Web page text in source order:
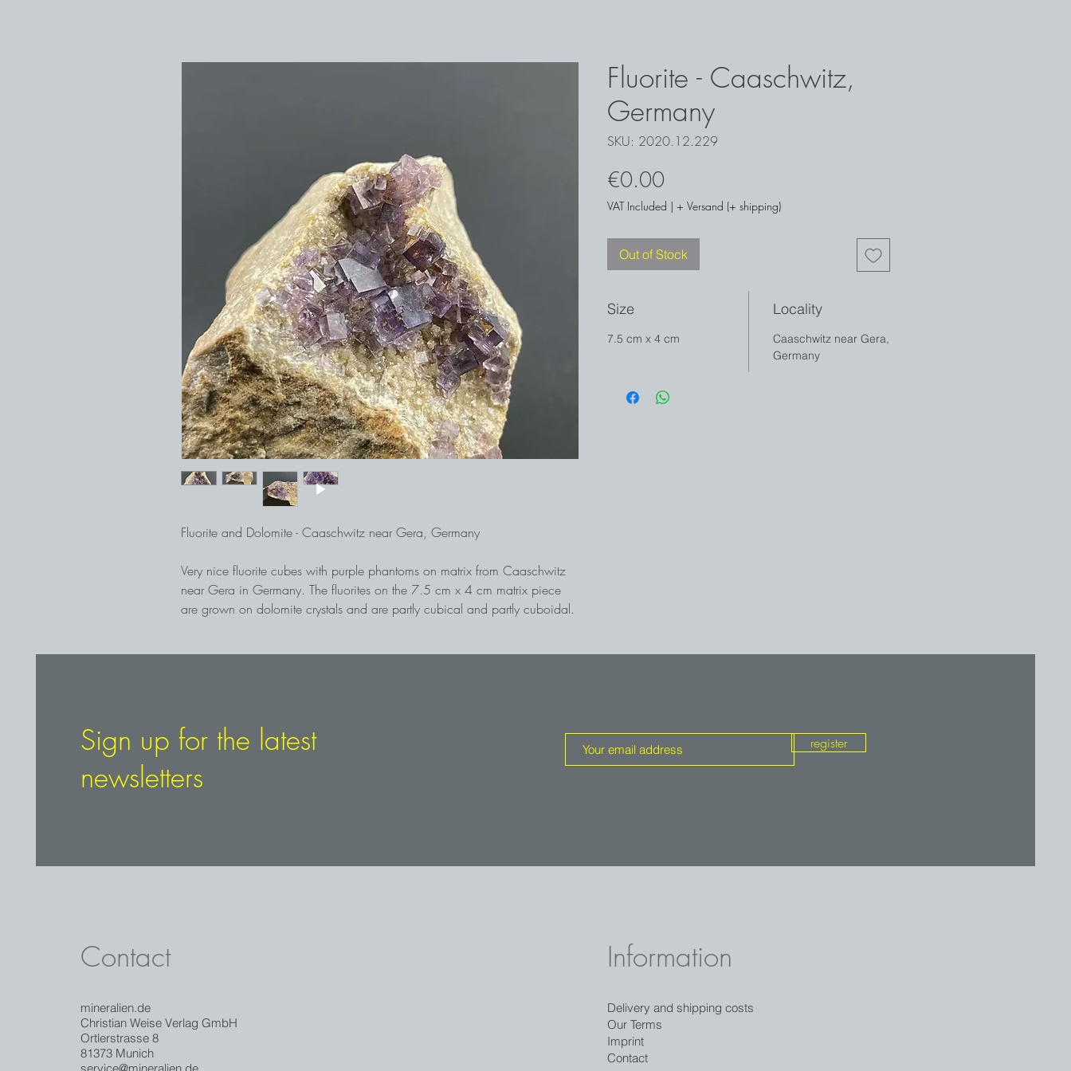
Fluorite and Dolomite - Caaschwitz near Gera, Germany
Very nice fluorite cubes with purple phantoms on matrix from Caaschwitz
near Gera in Germany. The fluorites on the 7.5 cm x 4 cm matrix piece
are grown on dolomite crystals and are partly cubical and partly cuboidal.
Fluorite - Caaschwitz,
Germany
SKU: 2020.12.229
€0.00
VAT Included | + Versand (+ shipping)
Out of Stock
Size
7.5 cm x 4 cm
Locality
Caaschwitz near Gera,
Germany
Sign up for the latest
newsletters
register
Contact
mineralien.de
Christian Weise Verlag GmbH
Ortlerstrasse 8
81373 Munich
Information
Delivery and shipping costs
Our Terms
Imprint
Contact